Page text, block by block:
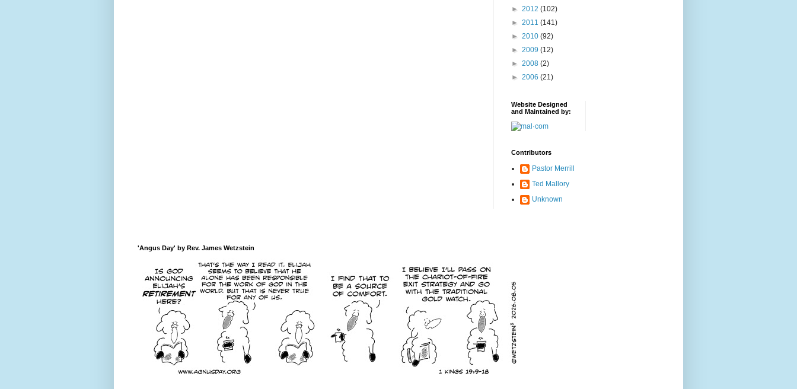
► 2012 (102)
► 2011 (141)
► 2010 (92)
► 2009 (12)
► 2008 (2)
► 2006 (21)
Website Designed
and Maintained by:
Contributors
Pastor Merrill
Ted Mallory
Unknown
'Angus Day' by Rev. James Wetzstein